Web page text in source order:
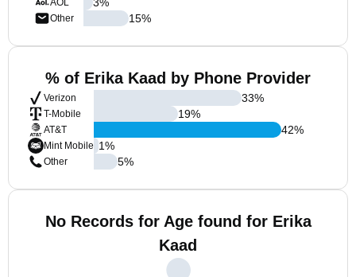
AOL
Other
15%
% of Erika Kaad by Phone Provider
Verizon
T-Mobile
AT&T
Mint Mobile
Other
33%
19%
42%
1%
5%
No Records for Age found for Erika
Kaad